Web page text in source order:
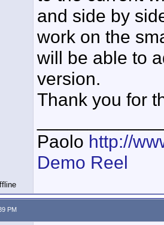
and side by
work on the
will be able to
version.
Thank you for
Paolo http://
Demo Reel
PM